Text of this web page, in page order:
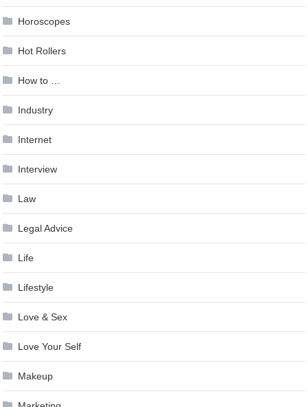
Horoscopes
Hot Rollers
How to …
Industry
Internet
Interview
Law
Legal Advice
Life
Lifestyle
Love & Sex
Love Your Self
Makeup